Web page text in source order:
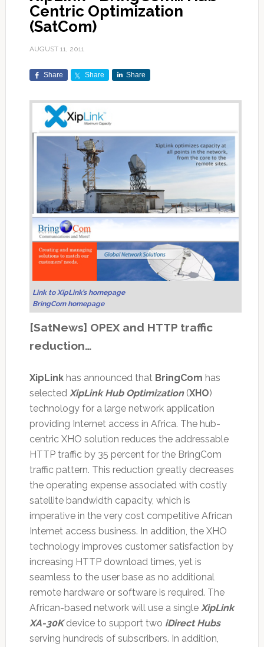
Centric Optimization
(SatCom)
AUGUST 11, 2011
Share Share Share
Link to XipLink’s homepage
BringCom homepage
[SatNews] OPEX and HTTP traffic
reduction…
XipLinkhas announced that BringCom has
selected XipLink Hub Optimization(XHO)
technology for a large network application
providing Internet access in Africa. The hub-
centric XHO solution reduces the addressable
HTTP traffic by 35 percent for the BringCom
traffic pattern. This reduction greatly decreases
the operating expense associated with costly
satellite bandwidth capacity, which is
imperative in the very cost competitive African
Internet access business. In addition, the XHO
technology improves customer satisfaction by
increasing HTTP download times, yet is
seamless to the user base as no additional
remote hardware or software is required. The
African-based network will use a single XipLink
XA-30Kdevice to support two iDirect Hubs
serving hundreds of subscribers. In addition,